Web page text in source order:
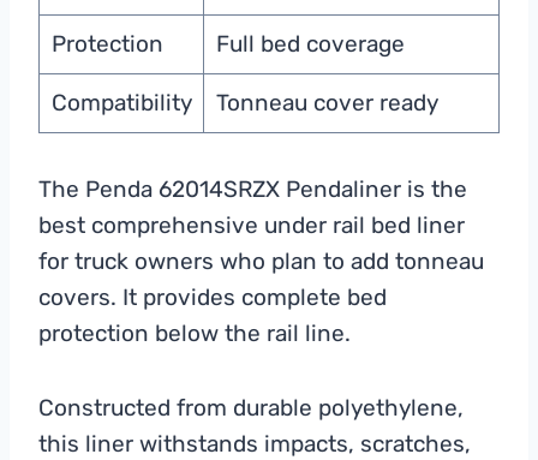
Protection Full bed coverage
Compatibility Tonneau cover ready
The Penda 62014SRZX Pendaliner is the
best comprehensive under rail bed liner
for truck owners who plan to add tonneau
covers. It provides complete bed
protection below the rail line.
Constructed from durable polyethylene,
this liner withstands impacts, scratches,